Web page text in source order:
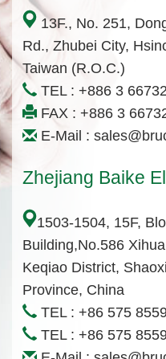
13F., No. 251,
Rd., Zhubei City,
Taiwan (R.O.C.)
TEL : +886 3
FAX : +886 3
E-Mail :
Zhejiang Baike
1503-1504, 15F,
Building,No.586
Keqiao District,
Province, China
TEL : +86 575
TEL : +86 575